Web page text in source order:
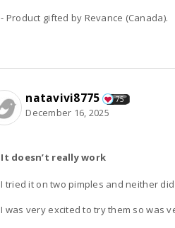
- Product gifted by Revance (Canada).
natavivi8775 75
December 16, 2025
It doesn’t really work
I tried it on two pimples and neither
I was very excited to try them so was